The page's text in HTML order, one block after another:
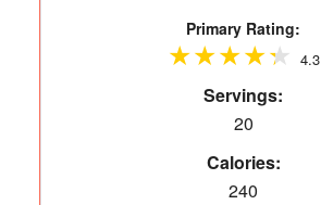
Primary Rating:
4.3
Servings:
20
Calories:
240